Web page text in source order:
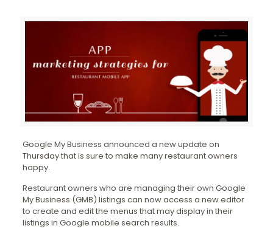
Google My Business announced a new update on
Thursday that is sure to make many restaurant owners
happy.
Restaurant owners who are managing their own Google
My Business (GMB) listings can now access a new editor
to create and edit the menus that may display in their
listings in Google mobile search results.